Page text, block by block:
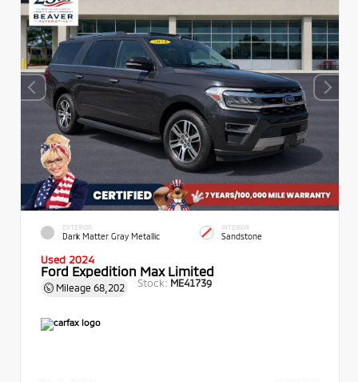
EXTERIOR
Dark Matter Gray Metallic
INTERIOR
Sandstone
Used 2024
Ford Expedition Max Limited
Mileage 68,202 Stock: ME41739